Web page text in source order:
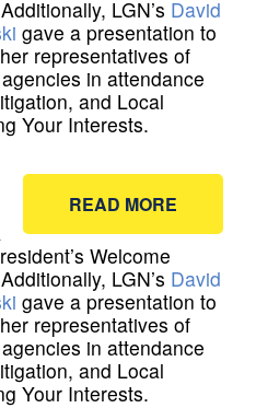
LGN’s David
gave a presentation to
representatives of
in attendance
and Local
Your Interests.
READ MORE
Welcome
LGN’s David
gave a presentation to
representatives of
in attendance
and Local
Your Interests.